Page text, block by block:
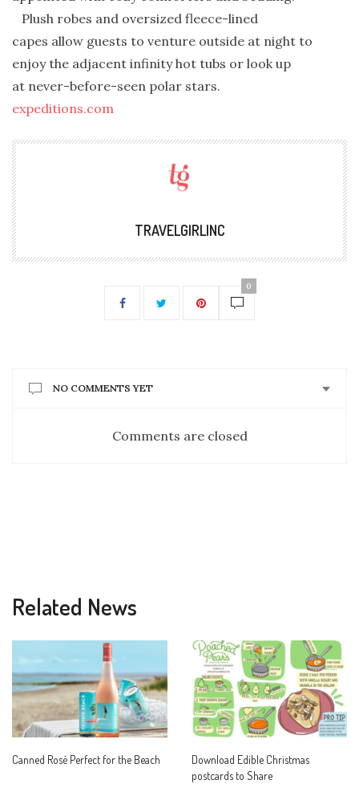
Plush robes and oversized fleece-lined
capes allow guests to venture outside at night to
enjoy the adjacent infinity hot tubs or look up
at never-before-seen polar stars.
expeditions.com
TRAVELGIRLINC
0
NO COMMENTS YET
Comments are closed
Related News
Canned Rosé Perfect for the Beach
Download Edible Christmas
postcards to Share